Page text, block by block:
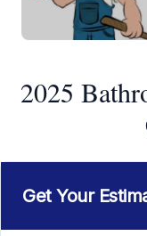
2025
Get Your